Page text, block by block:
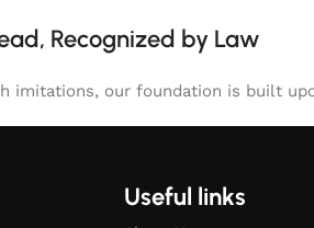
Recognized by Law
imitations, our foundation is built
Useful links